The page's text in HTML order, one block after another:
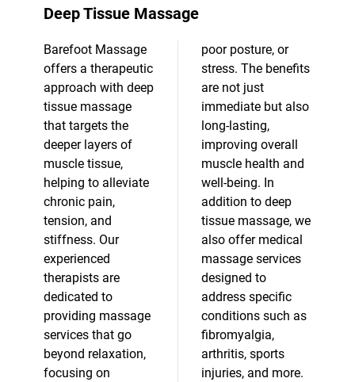
Deep Tissue Massage
Barefoot Massage
offers a therapeutic
approach with deep
tissue massage
that targets the
deeper layers of
muscle tissue,
helping to alleviate
chronic pain,
tension, and
stiffness. Our
experienced
therapists are
dedicated to
providing massage
services that go
beyond relaxation,
focusing on
poor posture, or
stress. The benefits
are not just
immediate but also
long-lasting,
improving overall
muscle health and
well-being. In
addition to deep
tissue massage, we
also offer medical
massage services
designed to
address specific
conditions such as
fibromyalgia,
arthritis, sports
injuries, and more.